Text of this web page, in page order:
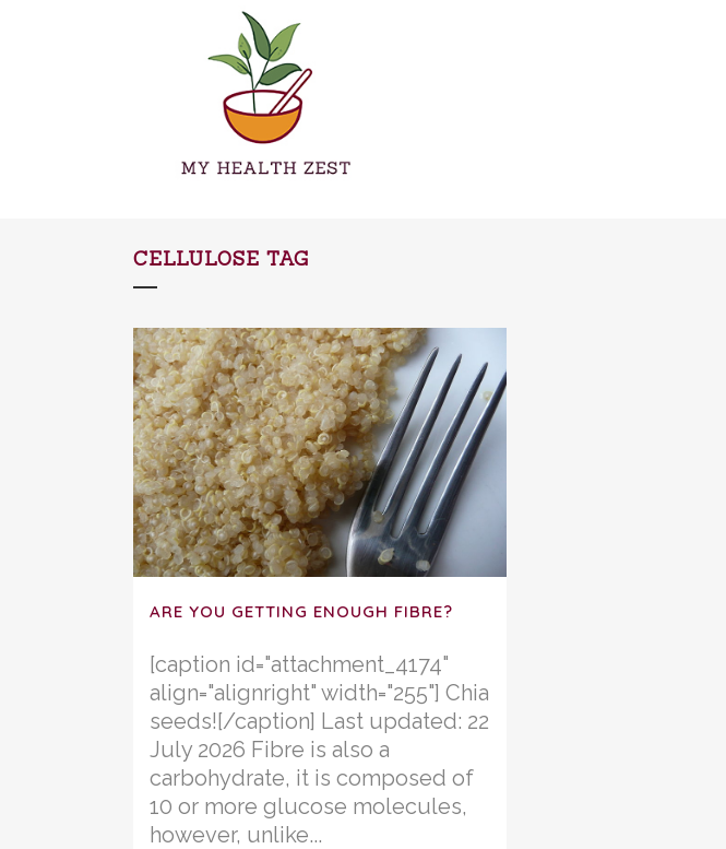
CELLULOSE TAG
ARE YOU GETTING ENOUGH FIBRE?
[caption id="attachment_4174"
align="alignright" width="255"] Chia
seeds![/caption] Last updated: 22
July 2026 Fibre is also a
carbohydrate, it is composed of
10 or more glucose molecules,
however, unlike...